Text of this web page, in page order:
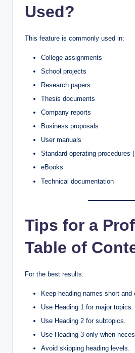
Used?
This feature is commonly used in:
College assignments
School projects
Research papers
Thesis documents
Company reports
Business proposals
User manuals
Standard operating procedures
eBooks
Technical documentation
Tips for a
Table of
For the best results:
Keep heading names short and
Use Heading 1 for major topics.
Use Heading 2 for subtopics.
Use Heading 3 only when
Avoid skipping heading levels.